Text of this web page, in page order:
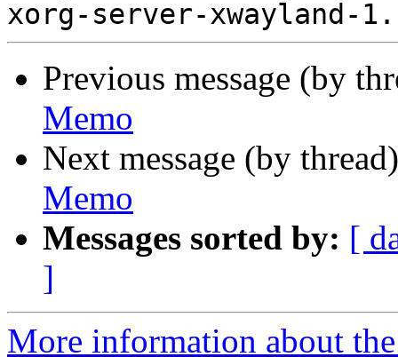
Previous message (by
Memo
Next message (by
Memo
Messages sorted by: [
]
More information about